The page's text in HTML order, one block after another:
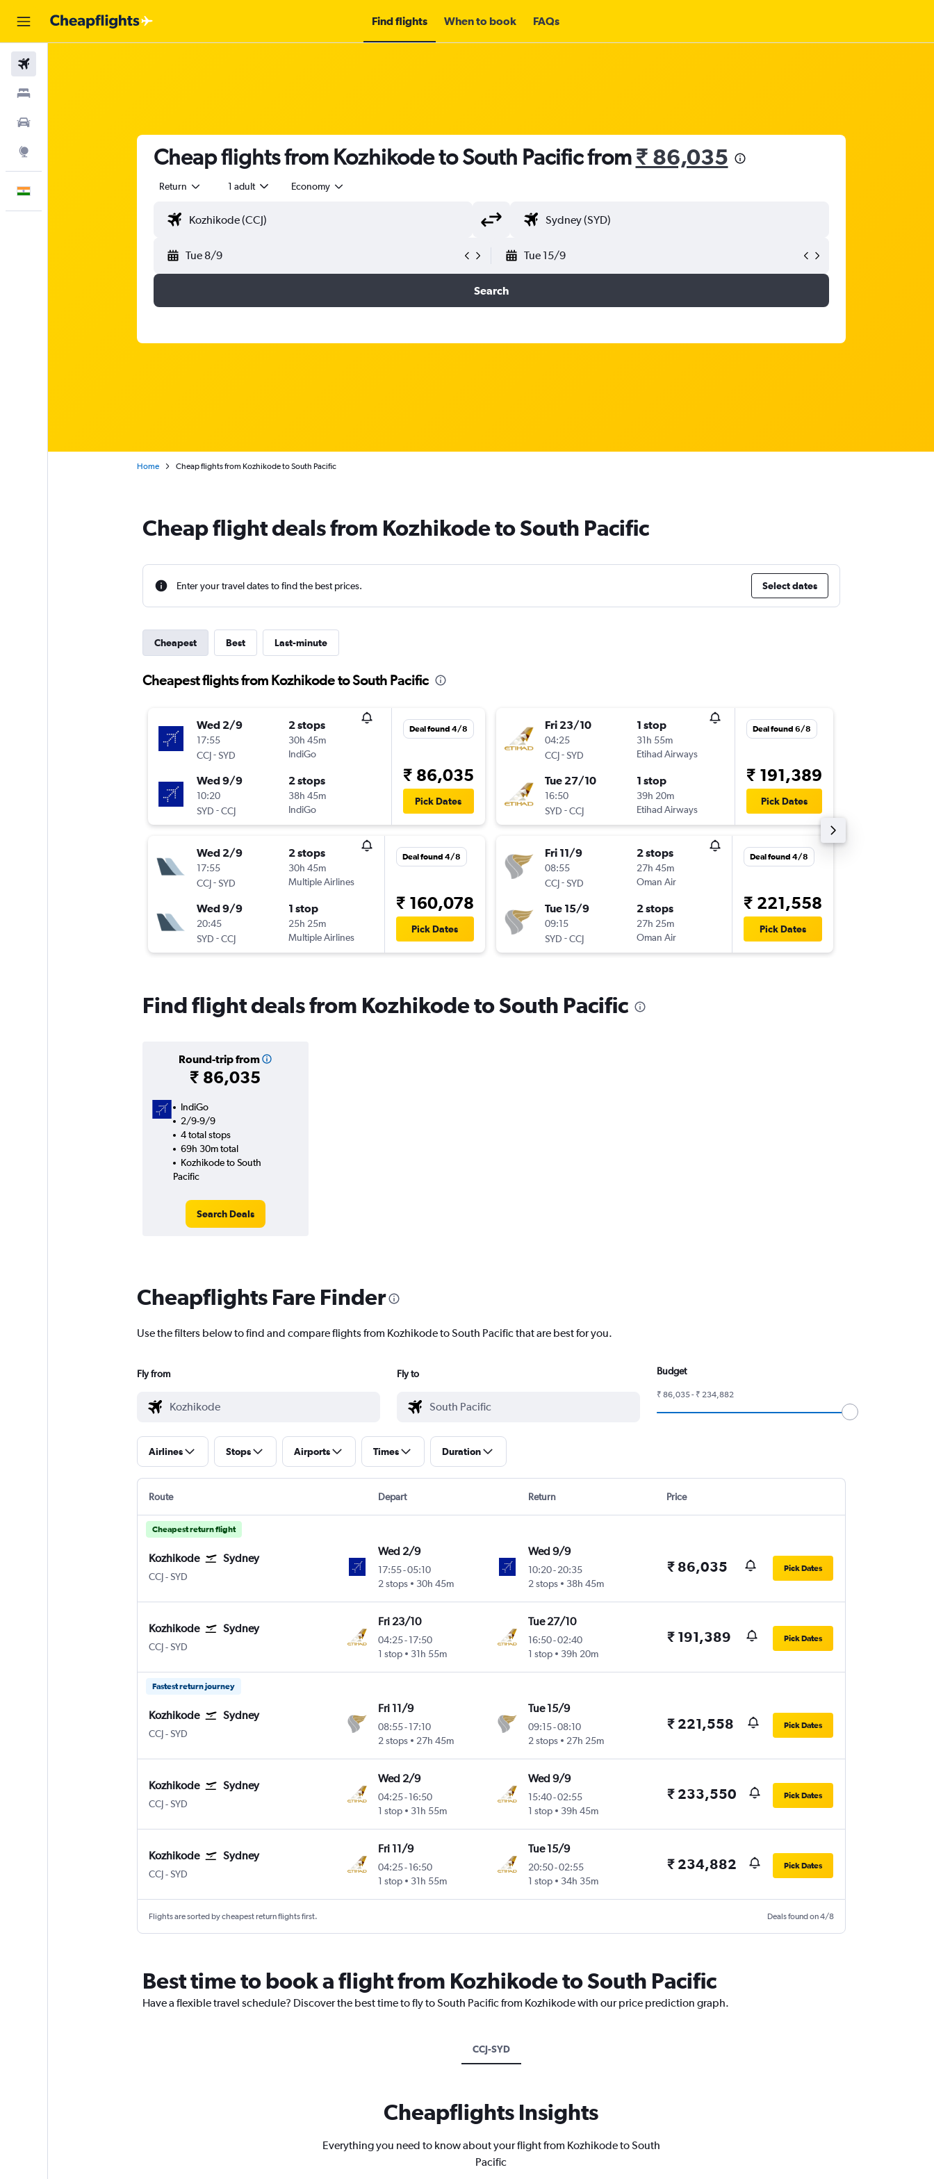
Find flights When to book FAQs
Cheap flights from Kozhikode to South Pacific from₹ 86,035
Return 1 adult Economy
Tue 8/9 Tue 15/9
Search
Home Cheap flights from Kozhikode to South Pacific
Cheap flight deals from Kozhikode to South Pacific
Enter your travel dates to find the best prices. Select dates
Cheapest Best Last-minute
Cheapest flights from Kozhikode to South Pacific
Wed 2/9
17:55
CCJ-SYD
2 stops
30h 45m
IndiGo
Wed 9/9
10:20
SYD -CCJ
2 stops
38h 45m
IndiGo
Deal found 4/8
₹ 86,035
Pick Dates
Wed 2/9
17:55
CCJ-SYD
2 stops
30h 45m
Multiple Airlines
Wed 9/9
20:45
SYD -CCJ
1 stop
25h 25m
Multiple Airlines
Deal found 4/8
₹ 160,078
Pick Dates
Fri 23/10
04:25
CCJ-SYD
1 stop
31h 55m
Etihad Airways
Tue 27/10
16:50
SYD -CCJ
1 stop
39h 20m
Etihad Airways
Deal found 6/8
₹ 191,389
Pick Dates
Fri 11/9
08:55
CCJ-SYD
2 stops
27h 45m
Oman Air
Tue 15/9
09:15
SYD -CCJ
2 stops
27h 25m
Oman Air
Deal found 4/8
₹ 221,558
Pick Dates
Find flight deals from Kozhikode to South Pacific
Round-trip from
₹ 86,035
IndiGo
2/9-9/9
4 total stops
69h 30m total
Kozhikode to South
Pacific
Search Deals
Cheapflights Fare Finder
Use the filters below to find and compare flights from Kozhikode to South Pacific that are best for you.
Fly from Fly to Budget
₹ 86,035 - ₹ 234,882
Airlines Stops Airports Times Duration
Route Depart Return Price
Cheapest return flight
Kozhikode Sydney
CCJ Kozhikode
-SYD
Wed 2/9
17:55-05:10
2 stops
30h 45m
Wed 9/9
10:20- 20:35
2 stops
38h 45m
₹ 86,035 Pick Dates
Kozhikode Sydney
CCJ Kozhikode
-SYD
Fri 23/10
04:25-17:50
1 stop
31h 55m
Tue 27/10
16:50-02:40
1 stop
39h 20m
₹ 191,389 Pick Dates
Fastest return journey
Kozhikode Sydney
CCJ Kozhikode
-SYD
Fri 11/9
08:55-17:10
2 stops
27h 45m
Tue 15/9
09:15-08:10
2 stops
27h 25m
₹ 221,558 Pick Dates
Kozhikode Sydney
CCJ Kozhikode
-SYD
Wed 2/9
04:25-16:50
1 stop
31h 55m
Wed 9/9
15:40-02:55
1 stop
39h 45m
₹ 233,550 Pick Dates
Kozhikode Sydney
CCJ Kozhikode
-SYD
Fri 11/9
04:25-16:50
1 stop
31h 55m
Tue 15/9
20:50-02:55
1 stop
34h 35m
₹ 234,882 Pick Dates
Flights are sorted by cheapest return flights first. Deals found on 4/8
Best time to book a flight from Kozhikode to South Pacific
Have a flexible travel schedule? Discover the best time to fly to South Pacific from Kozhikode with our price prediction graph.
CCJ-SYD
Cheapflights Insights
Everything you need to know about your flight from Kozhikode to South
Pacific